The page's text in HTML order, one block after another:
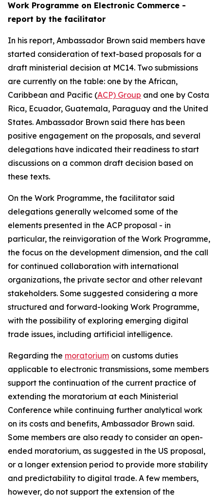
Work Programme on Electronic Commerce -
report by the facilitator
In his report, Ambassador Brown said members have
started consideration of text-based proposals for a
draft ministerial decision at MC14. Two submissions
are currently on the table: one by the African,
Caribbean and Pacific (ACP) Group and one by Costa
Rica, Ecuador, Guatemala, Paraguay and the United
States. Ambassador Brown said there has been
positive engagement on the proposals, and several
delegations have indicated their readiness to start
discussions on a common draft decision based on
these texts.
On the Work Programme, the facilitator said
delegations generally welcomed some of the
elements presented in the ACP proposal - in
particular, the reinvigoration of the Work Programme,
the focus on the development dimension, and the call
for continued collaboration with international
organizations, the private sector and other relevant
stakeholders. Some suggested considering a more
structured and forward-looking Work Programme,
with the possibility of exploring emerging digital
trade issues, including artificial intelligence.
Regarding the moratorium on customs duties
applicable to electronic transmissions, some members
support the continuation of the current practice of
extending the moratorium at each Ministerial
Conference while continuing further analytical work
on its costs and benefits, Ambassador Brown said.
Some members are also ready to consider an open-
ended moratorium, as suggested in the US proposal,
or a longer extension period to provide more stability
and predictability to digital trade. A few members,
however, do not support the extension of the